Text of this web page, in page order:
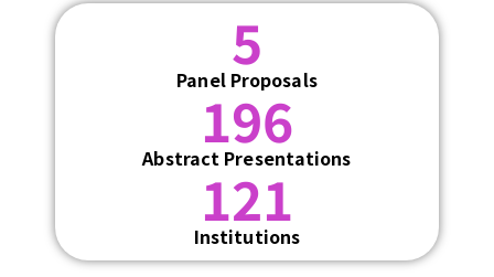
Panel Proposals
5
Abstract Presentations
196
Institutions
121